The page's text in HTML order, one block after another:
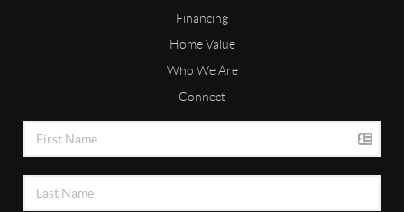
Financing
Home Value
Who We Are
Connect